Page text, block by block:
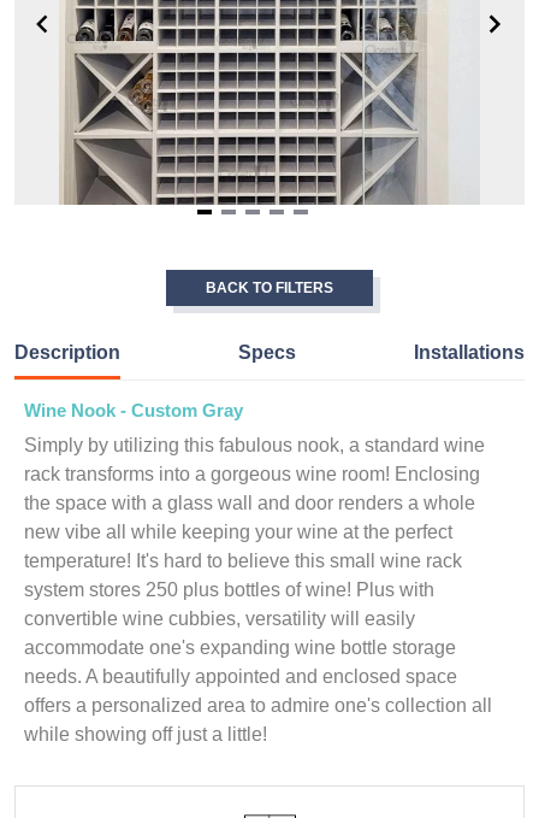
BACK TO FILTERS
Description Specs Installations
Wine Nook - Custom Gray
Simply by utilizing this fabulous nook, a standard wine
rack transforms into a gorgeous wine room! Enclosing
the space with a glass wall and door renders a whole
new vibe all while keeping your wine at the perfect
temperature! It's hard to believe this small wine rack
system stores 250 plus bottles of wine! Plus with
convertible wine cubbies, versatility will easily
accommodate one's expanding wine bottle storage
needs. A beautifully appointed and enclosed space
offers a personalized area to admire one's collection all
while showing off just a little!